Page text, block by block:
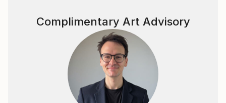
Complimentary Art Advisory